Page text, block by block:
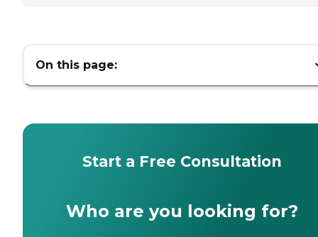
On this page:
Start a Free Consultation
Who are you looking for?